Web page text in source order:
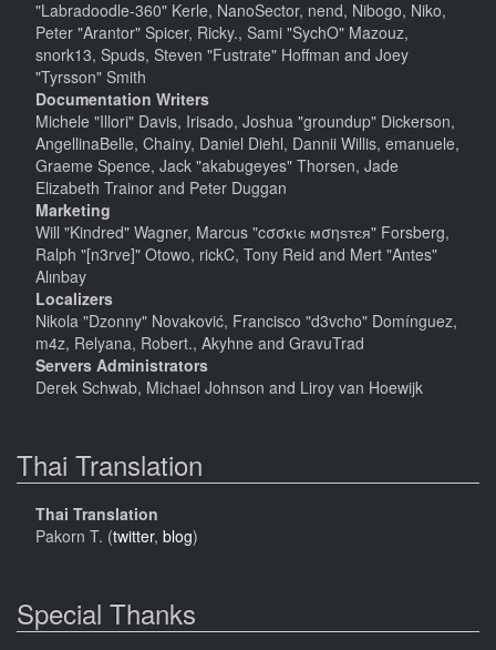
"Labradoodle-360" Kerle, NanoSector, nend, Nibogo, Niko,
Peter "Arantor" Spicer, Ricky., Sami "SychO" Mazouz,
snork13, Spuds, Steven "Fustrate" Hoffman and Joey
"Tyrsson" Smith
Documentation Writers
Michele "Illori" Davis, Irisado, Joshua "groundup" Dickerson,
AngellinaBelle, Chainy, Daniel Diehl, Dannii Willis, emanuele,
Graeme Spence, Jack "akabugeyes" Thorsen, Jade
Elizabeth Trainor and Peter Duggan
Marketing
Will "Kindred" Wagner, Marcus "cσσкιє мσηѕтєя" Forsberg,
Ralph "[n3rve]" Otowo, rickC, Tony Reid and Mert "Antes"
Alınbay
Localizers
Nikola "Dzonny" Novaković, Francisco "d3vcho" Domínguez,
m4z, Relyana, Robert., Akyhne and GravuTrad
Servers Administrators
Derek Schwab, Michael Johnson and Liroy van Hoewijk
Thai Translation
Thai Translation
Pakorn T. (twitter, blog)
Special Thanks